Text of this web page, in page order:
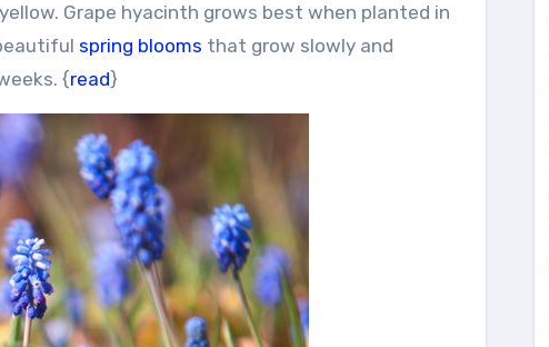
Grape hyacinth grows best when planted in
spring blooms that grow slowly and
{read}